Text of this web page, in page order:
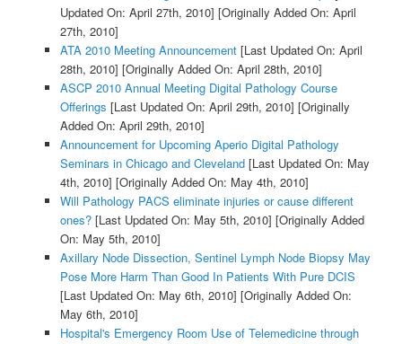
Updated On: April 27th, 2010] [Originally Added On: April
27th, 2010]
ATA 2010 Meeting Announcement[Last Updated On: April
28th, 2010] [Originally Added On: April 28th, 2010]
ASCP 2010 Annual Meeting Digital Pathology Course
Offerings [Last Updated On: April 29th, 2010] [Originally
Added On: April 29th, 2010]
Announcement for Upcoming Aperio Digital Pathology
Seminars in Chicago and Cleveland[Last Updated On: May
4th, 2010] [Originally Added On: May 4th, 2010]
Will Pathology PACS eliminate injuries or cause different
ones?[Last Updated On: May 5th, 2010] [Originally Added
On: May 5th, 2010]
Axillary Node Dissection, Sentinel Lymph Node Biopsy May
Pose More Harm Than Good In Patients With Pure DCIS
[Last Updated On: May 6th, 2010] [Originally Added On:
May 6th, 2010]
Hospital's Emergency Room Use of Telemedicine through